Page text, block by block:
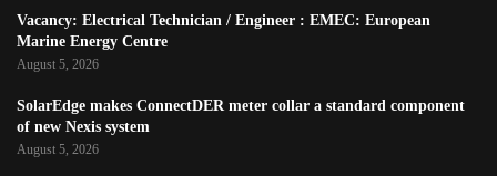
Vacancy: Electrical Technician / Engineer : EMEC: European
Marine Energy Centre
August 5, 2026
SolarEdge makes ConnectDER meter collar a standard component
of new Nexis system
August 5, 2026